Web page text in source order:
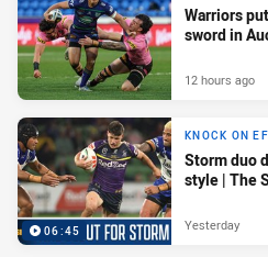
Warriors
sword in
12 hours ago
06:45
KNOCK ON
Storm duo
style | The
Yesterday